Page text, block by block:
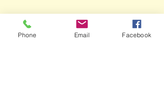
Phone Email Facebook